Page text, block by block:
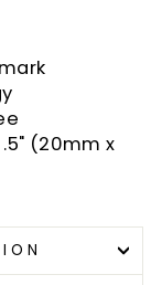
(20mm x